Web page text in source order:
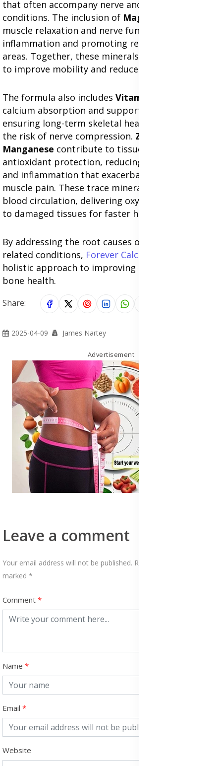
that often accompany nerve and muscle
conditions. The inclusion of Magnesium
muscle relaxation and nerve function, reducing
inflammation and promoting recovery in affected
areas. Together, these minerals work effectively
to improve mobility and reduce discomfort.
The formula also includes Vitamin D
calcium absorption and supports bone density,
ensuring long-term skeletal health and reducing
the risk of nerve compression. Zinc
Manganese contribute to tissue repair and
antioxidant protection, reducing oxidative stress
and inflammation that exacerbate nerve and
muscle pain. These trace minerals also enhance
blood circulation, delivering oxygen and nutrients
to damaged tissues for faster healing.
By addressing the root causes of sciatica and
related conditions, Forever Calcium
holistic approach to improving nerve, muscle, and
bone health.
Share:
2025-04-09 James Nartey
Advertisement
Leave a comment
Your email address will not be published. Required fields are
marked *
Comment
Name
Email
Website